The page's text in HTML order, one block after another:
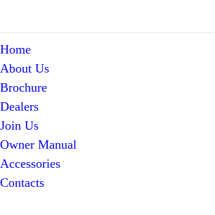
Home
About Us
Brochure
Dealers
Join Us
Owner Manual
Accessories
Contacts